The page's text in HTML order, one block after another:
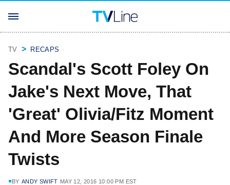
TV RECAPS
Scandal's Scott Foley On
Jake's Next Move, That
'Great' Olivia/Fitz Moment
And More Season Finale
Twists
BY ANDY SWIFT MAY 12, 2016 10:00 PM EST